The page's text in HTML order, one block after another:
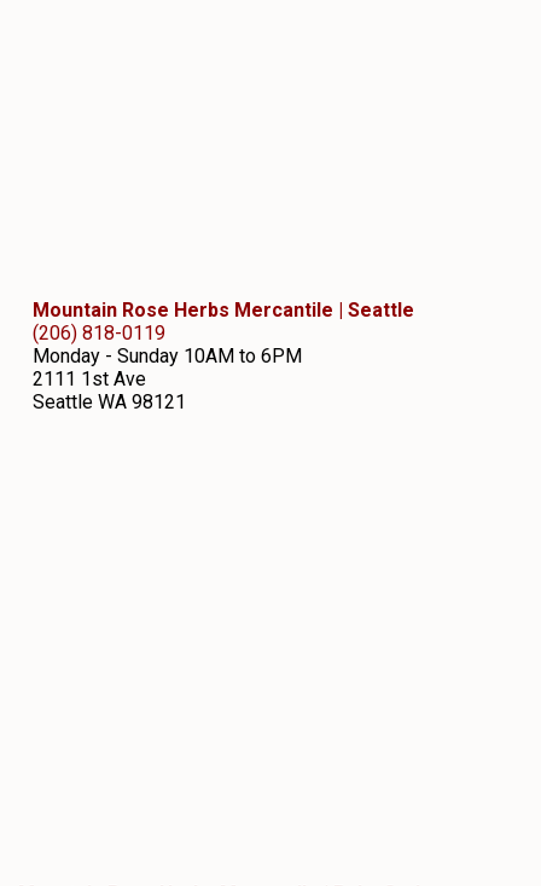
Mountain Rose Herbs Mercantile | Seattle
(206) 818-0119
Monday - Sunday 10AM to 6PM
2111 1st Ave
Seattle WA 98121